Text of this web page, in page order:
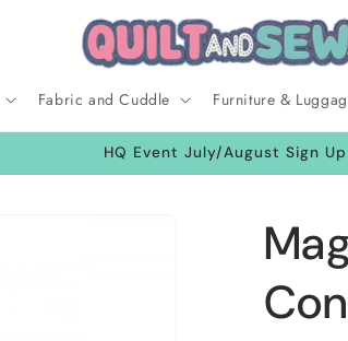
Fabric and Cuddle Furniture &
HQ Event July/August Sign Up